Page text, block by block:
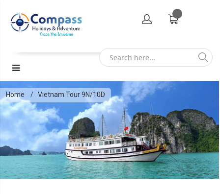
Home Vietnam Tour 9N/10D